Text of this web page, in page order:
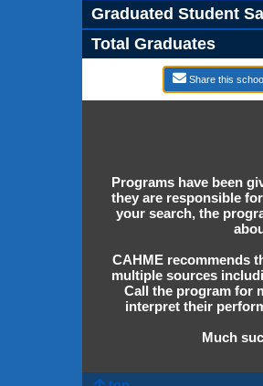
Graduated Student
Total Graduates
Share this
Programs have been
they are responsible
your search, the
CAHME recommends
multiple sources
Call the program for
interpret their
Much